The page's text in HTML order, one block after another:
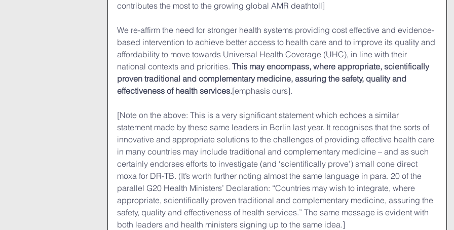
contributes the most to the growing global AMR deathtoll]
We re-affirm the need for stronger health systems providing cost effective and evidence-
based intervention to achieve better access to health care and to improve its quality and
affordability to move towards Universal Health Coverage (UHC), in line with their
national contexts and priorities. This may encompass, where appropriate, scientifically
proven traditional and complementary medicine, assuring the safety, quality and
effectiveness of health services.[emphasis ours].
[Note on the above: This is a very significant statement which echoes a similar
statement made by these same leaders in Berlin last year. It recognises that the sorts of
innovative and appropriate solutions to the challenges of providing effective health care
in many countries may include traditional and complementary medicine – and as such
certainly endorses efforts to investigate (and ‘scientifically prove’) small cone direct
moxa for DR-TB. (It’s worth further noting almost the same language in para. 20 of the
parallel G20 Health Ministers’ Declaration: “Countries may wish to integrate, where
appropriate, scientifically proven traditional and complementary medicine, assuring the
safety, quality and effectiveness of health services.” The same message is evident with
both leaders and health ministers signing up to the same idea.]